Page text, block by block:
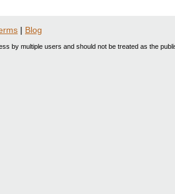
| Blog
by multiple users and should not be treated as the